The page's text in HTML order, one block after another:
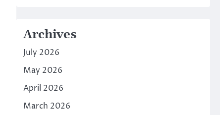
Archives
July 2026
May 2026
April 2026
March 2026